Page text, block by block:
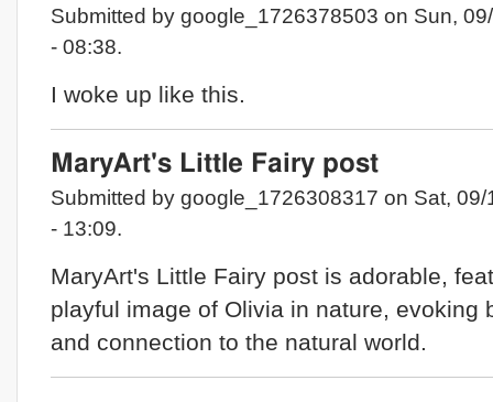
Submitted by google_1726378503 on Sun,
- 08:38.
I woke up like this.
MaryArt's Little Fairy post
Submitted by google_1726308317 on Sat, 09/
- 13:09.
MaryArt's Little Fairy post is adorable,
playful image of Olivia in nature, evoking
and connection to the natural world.